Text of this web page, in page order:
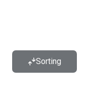
Sorting